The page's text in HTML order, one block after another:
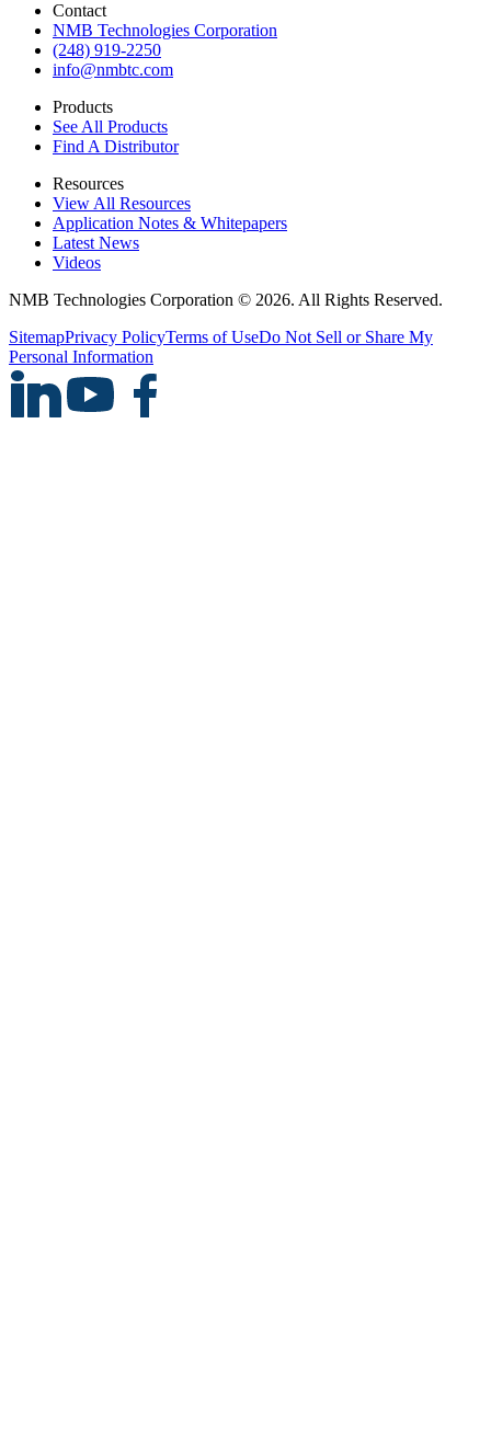
Contact
NMB Technologies Corporation
(248) 919-2250
info@nmbtc.com
Products
See All Products
Find A Distributor
Resources
View All Resources
Application Notes & Whitepapers
Latest News
Videos
NMB Technologies Corporation © 2026. All Rights Reserved.
SitemapPrivacy PolicyTerms of UseDo Not Sell or Share My
Personal Information